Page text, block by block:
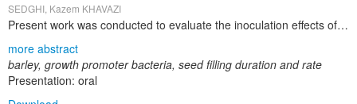
SEDGHI, Kazem KHAVAZI
Present work was conducted to evaluate the inoculation effects of plant growth promoting bacteria (PGPR) and nitrogen on rate and effective seed filling period on LB-IRAN cultivar of barley. It was done in the year of 2011 growing season in growth chamber of agriculture faculty of Mohaghegh Ardabili University. It factorial experiment on the base of randomized block design. Experimented factors were nitrogen fertilizer in four levels (0, 60, 120, 180 kg per hectare) as an urea source and seed biopriming with PGPR in four levels conclude (no inoculation, inoculation with Azotobacter chroococcum strain 5, Azospirillum lipoferum strain OF and Psedomunas strain 186). Results showed that between studied treatment combinations of seed inoculation with growth promoter bacteria and different levels of nitrogen fertilizer, there are differences in effective seed filling period, maximum seed weight and the length of seed filling period. In all treatments maximum seed weight, seed filling duration and seed yield observed in inoculation with Azospirillum and highest nitrogen level and minimum one was non-inoculation and without nitrogen consumption.
more abstract
barley, growth promoter bacteria, seed filling duration and rate
Presentation: oral